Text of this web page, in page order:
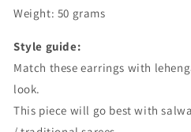
Weight: 50 grams
Style guide:
Match these earrings with
look.
This piece will go best with